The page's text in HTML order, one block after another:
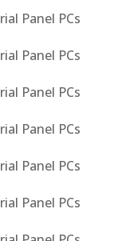
Panel PCs
Panel PCs
Panel PCs
Panel PCs
Panel PCs
Panel PCs